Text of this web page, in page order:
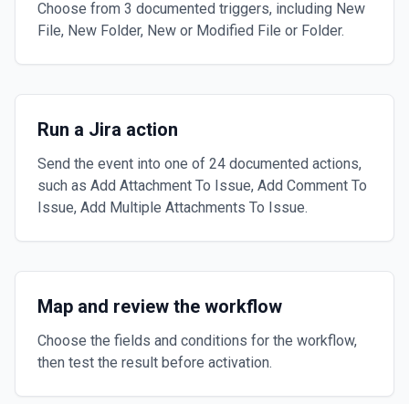
Choose from 3 documented triggers, including New
File, New Folder, New or Modified File or Folder.
Run a Jira action
Send the event into one of 24 documented actions,
such as Add Attachment To Issue, Add Comment To
Issue, Add Multiple Attachments To Issue.
Map and review the workflow
Choose the fields and conditions for the workflow,
then test the result before activation.